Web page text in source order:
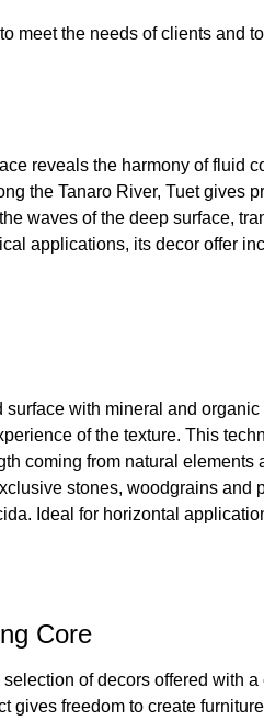
the needs of clients and
reveals the harmony of fluid
the Tanaro River, Tuet gives
waves of the deep surface,
applications, its decor offer
surface with mineral and
of the texture. This
coming from natural
stones, woodgrains and
Ideal for horizontal
Core
of decors offered with
gives freedom to create